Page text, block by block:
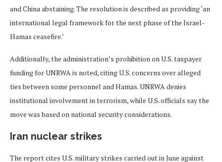
and China abstaining. The resolution is described as providing ‘an
international legal framework for the next phase of the Israel-
Hamas ceasefire.’
Additionally, the administration’s prohibition on U.S. taxpayer
funding for UNRWA is noted, citing U.S. concerns over alleged
ties between some personnel and Hamas. UNRWA denies
institutional involvement in terrorism, while U.S. officials say the
move was based on national security considerations.
Iran nuclear strikes
The report cites U.S. military strikes carried out in June against